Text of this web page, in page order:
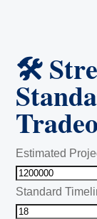
🛠️
Estimated
Standard